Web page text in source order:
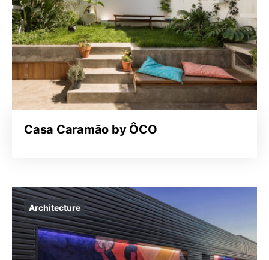
Casa Caramão by ÔCO
Architecture